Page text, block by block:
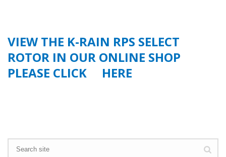
VIEW THE K-RAIN RPS SELECT
ROTOR IN OUR ONLINE SHOP
PLEASE CLICK HERE